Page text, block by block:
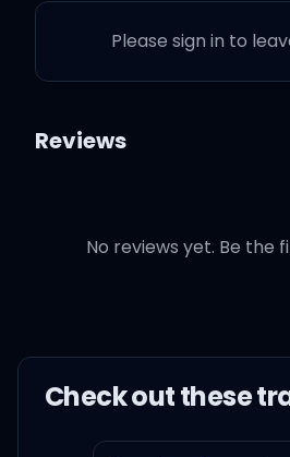
Please sign in to
Reviews
No reviews yet. Be the
Check out these